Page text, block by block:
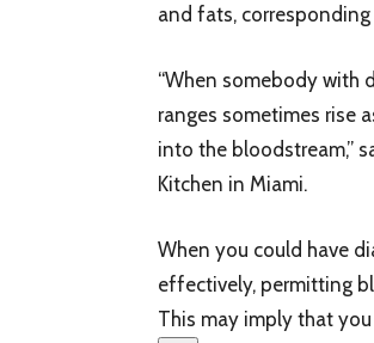
and fats,
“When somebody with
ranges sometimes rise
into the bloodstream,”
Kitchen in Miami.
When you could have
effectively, permitting
This may imply that